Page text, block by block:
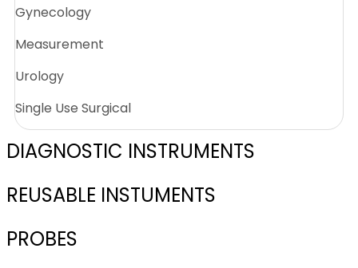
Gynecology
Measurement
Urology
Single Use Surgical
DIAGNOSTIC INSTRUMENTS
REUSABLE INSTUMENTS
PROBES